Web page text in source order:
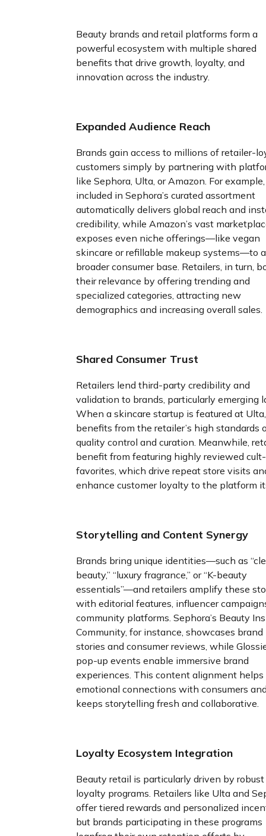
Beauty brands and retail platforms form a
powerful ecosystem with multiple shared
benefits that drive growth, loyalty, and
innovation across the industry.
Expanded Audience Reach
Brands gain access to millions of retailer-
customers simply by partnering with
like Sephora, Ulta, or Amazon. For
included in Sephora’s curated assortment
automatically delivers global reach and
credibility, while Amazon’s vast
exposes even niche offerings—like vegan
skincare or refillable makeup systems—to a
broader consumer base. Retailers, in turn,
their relevance by offering trending and
specialized categories, attracting new
demographics and increasing overall sales.
Shared Consumer Trust
Retailers lend third-party credibility and
validation to brands, particularly emerging
When a skincare startup is featured at
benefits from the retailer’s high standards
quality control and curation. Meanwhile,
benefit from featuring highly reviewed cult-
favorites, which drive repeat store visits
enhance customer loyalty to the platform
Storytelling and Content Synergy
Brands bring unique identities—such as
beauty,” “luxury fragrance,” or “K-beauty
essentials”—and retailers amplify these
with editorial features, influencer
community platforms. Sephora’s Beauty
Community, for instance, showcases brand
stories and consumer reviews, while
pop-up events enable immersive brand
experiences. This content alignment helps
emotional connections with consumers
keeps storytelling fresh and collaborative.
Loyalty Ecosystem Integration
Beauty retail is particularly driven by robust
loyalty programs. Retailers like Ulta and
offer tiered rewards and personalized
but brands participating in these programs